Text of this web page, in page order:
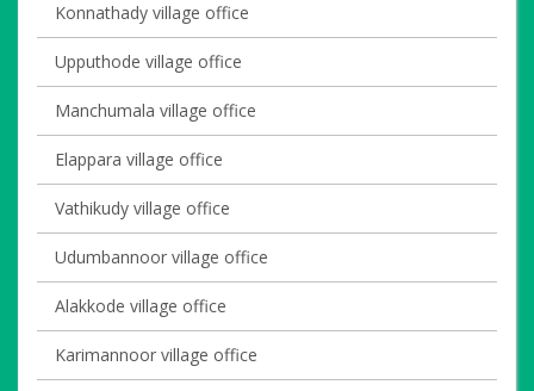
Konnathady village office
Upputhode village office
Manchumala village office
Elappara village office
Vathikudy village office
Udumbannoor village office
Alakkode village office
Karimannoor village office